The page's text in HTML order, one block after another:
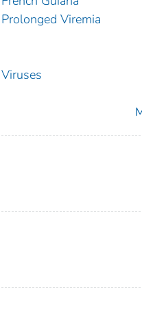
Prolonged Viremia
Viruses